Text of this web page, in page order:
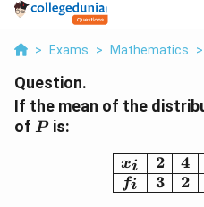
> Exams > Mathematics >
Question.
If the mean of the
of P
Pis:
xi
fi
2
3
4
2